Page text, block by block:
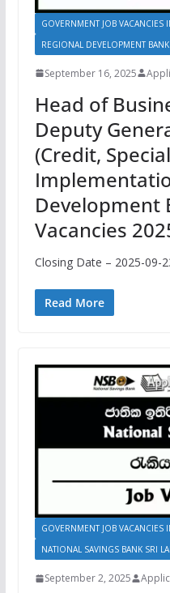
GOVERNMENT JOB VACANCIES
REGIONAL DEVELOPMENT
September 16, 2025
Head of
Deputy
(Credit,
Development
Vacancies
Closing Date – 2025-09-
Read More
GOVERNMENT JOB VACANCIES
NATIONAL SAVINGS BANK SRI
September 2, 2025